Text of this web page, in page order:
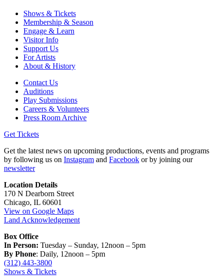
Shows & Tickets
Membership & Season
Engage & Learn
Visitor Info
Support Us
For Artists
About & History
Contact Us
Auditions
Play Submissions
Careers & Volunteers
Press Room Archive
Get Tickets
Get the latest news on upcoming productions, events and programs
by following us on Instagram and Facebook or by joining our
newsletter
Location Details
170 N Dearborn Street
Chicago, IL 60601
View on Google Maps
Land Acknowledgement
Box Office
In Person: Tuesday – Sunday, 12noon – 5pm
By Phone: Daily, 12noon – 5pm
(312) 443-3800
Shows & Tickets